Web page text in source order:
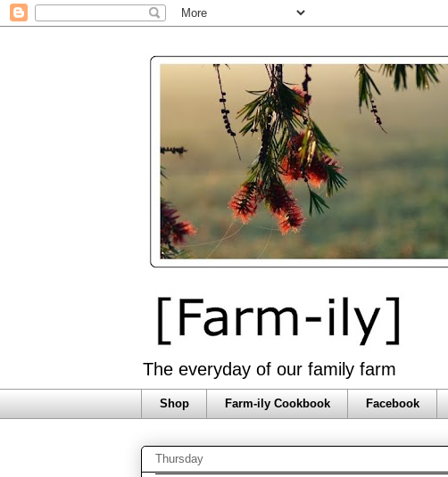
The everyday of our family farm
Shop Farm-ily Cookbook Facebook
Thursday